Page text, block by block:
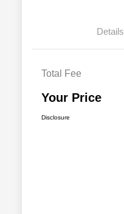
Details
Total Fee
Your Price
Disclosure